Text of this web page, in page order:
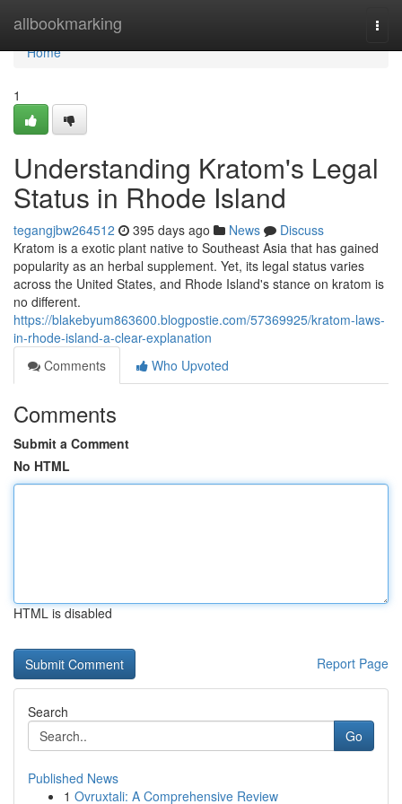
allbookmarking
Home
Home
1
Understanding Kratom's Legal
Status in Rhode Island
tegangjbw264512 395 days ago News
Discuss
Kratom is a exotic plant native to Southeast Asia that has gained
popularity as an herbal supplement. Yet, its legal status varies
across the United States, and Rhode Island's stance on kratom is
no different.
https://blakebyum863600.blogpostie.com/57369925/kratom-laws-
in-rhode-island-a-clear-explanation
Comments
Who Upvoted
Comments
Submit a Comment
No HTML
HTML is disabled
Report Page
Search
Go
Published News
1 Ovruxtali: A Comprehensive Review